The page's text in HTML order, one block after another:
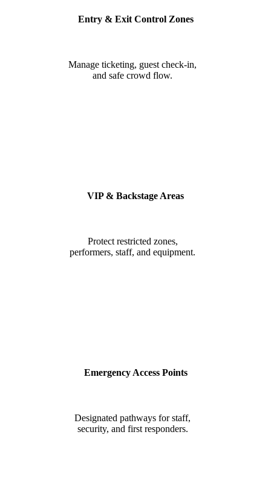
Entry & Exit Control Zones
Manage ticketing, guest check-in,
and safe crowd flow.
VIP & Backstage Areas
Protect restricted zones,
performers, staff, and equipment.
Emergency Access Points
Designated pathways for staff,
security, and first responders.